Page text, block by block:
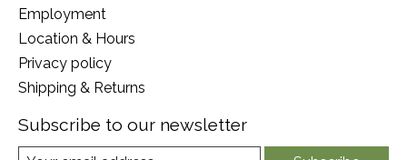
Employment
Location & Hours
Privacy policy
Shipping & Returns
Subscribe to our newsletter